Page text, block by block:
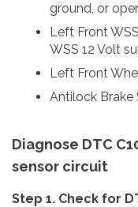
ground, or
Left Front
WSS 12 Volt
Left Front
Antilock Brake
Diagnose DTC
sensor circuit
Step 1. Check for